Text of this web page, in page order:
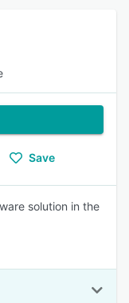
Save
solution in the